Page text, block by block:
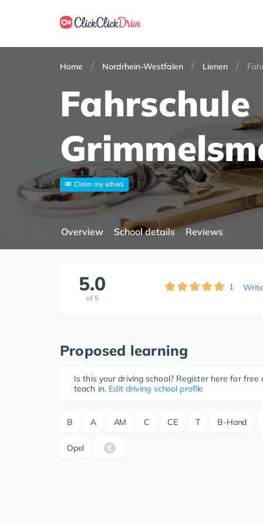
Home Nordrhein-Westfalen Lienen
Fahrschule
Claim my school
Overview School details Reviews
5.0
of 5
1
Proposed learning
Is this your driving school? Register here for
teach in. Edit driving school profile
B A AM C CE T B-Hand
Opel